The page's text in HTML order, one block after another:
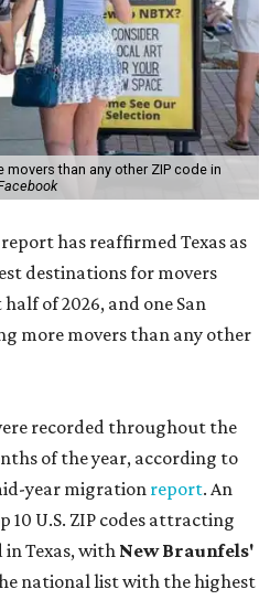
than any other ZIP code in
has reaffirmed Texas as
destinations for movers
of 2026, and one San
more movers than any other
recorded throughout the
of the year, according to
year migration report. An
U.S. ZIP codes attracting
in Texas, with New Braunfels'
national list with the highest